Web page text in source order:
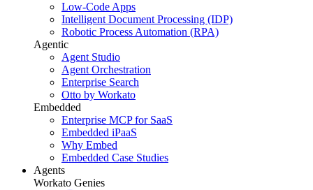
Low-Code Apps
Intelligent Document Processing (IDP)
Robotic Process Automation (RPA)
Agentic
Agent Studio
Agent Orchestration
Enterprise Search
Otto by Workato
Embedded
Enterprise MCP for SaaS
Embedded iPaaS
Why Embed
Embedded Case Studies
Agents
Workato Genies